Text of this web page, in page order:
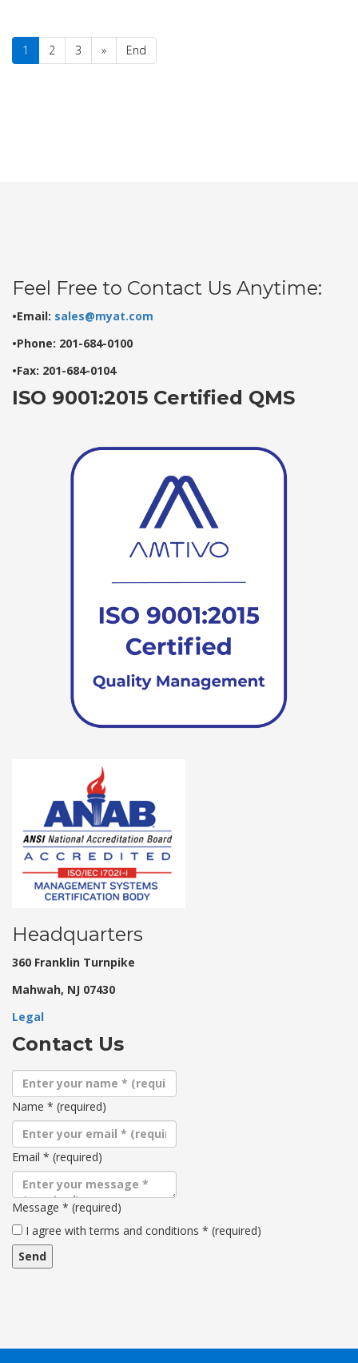
1 2 3 » End
Feel Free to Contact Us Anytime:
•Email: sales@myat.com
•Phone: 201-684-0100
•Fax: 201-684-0104
ISO 9001:2015 Certified QMS
Headquarters
360 Franklin Turnpike
Mahwah, NJ 07430
Legal
Contact Us
Name * (required)
Email * (required)
Message * (required)
Terms
and
conditions
I agree with terms and conditions * (required)